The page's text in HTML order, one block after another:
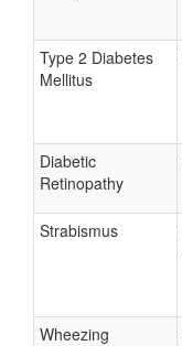
Type 2 Diabetes
Mellitus
Diabetic
Retinopathy
Strabismus
Wheezing